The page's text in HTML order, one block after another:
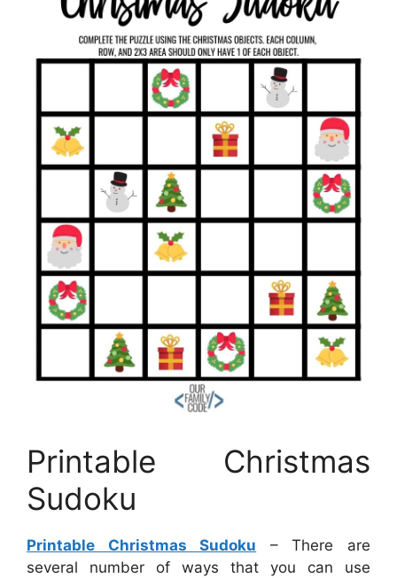
Printable Christmas
Sudoku
Printable Christmas Sudoku – There are
several number of ways that you can use